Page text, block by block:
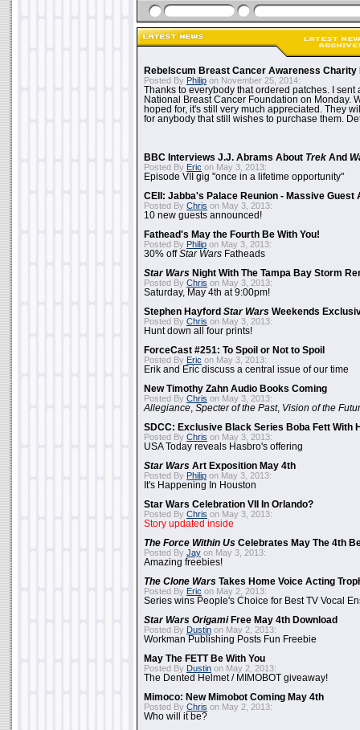
Rebelscum Breast Cancer Awareness Charity
Posted By Philip on November 25, 2014:
Thanks to everybody that ordered patches. I sent
National Breast Cancer Foundation on Monday.
hoped for, it's still very much appreciated. They
for anybody that still wishes to purchase them.
BBC Interviews J.J. Abrams About Trek And
Posted By Eric on May 3, 2013:
Episode VII gig "once in a lifetime opportunity"
CEII: Jabba's Palace Reunion - Massive Guest
Posted By Chris on May 3, 2013:
10 new guests announced!
Fathead's May the Fourth Be With You!
Posted By Philip on May 3, 2013:
30% offStar Wars Fatheads
Star Wars Night With The Tampa Bay Storm
Posted By Chris on May 3, 2013:
Saturday, May 4th at 9:00pm!
Stephen Hayford Star Wars Weekends
Posted By Chris on May 3, 2013:
Hunt down all four prints!
ForceCast #251: To Spoil or Not to Spoil
Posted By Eric on May 3, 2013:
Erik and Eric discuss a central issue of our time
New Timothy Zahn Audio Books Coming
Posted By Chris on May 3, 2013:
Allegiance Specter of the Past, Vision of the
SDCC: Exclusive Black Series Boba Fett With
Posted By Chris on May 3, 2013:
USA Today reveals Hasbro's offering
Star Wars Art Exposition May 4th
Posted By Philip on May 3, 2013:
It's Happening In Houston
Star Wars Celebration VII In Orlando?
Posted By Chris on May 3, 2013:
Story updated inside
The Force Within Us Celebrates May The 4th
Posted By Jay on May 3, 2013:
Amazing freebies!
The Clone Wars Takes Home Voice Acting
Posted By Eric on May 2, 2013:
Series wins People's Choice for Best TV Vocal
Star Wars OrigamiFree May 4th Download
Posted By Dustin on May 2, 2013:
Workman Publishing Posts Fun Freebie
May The FETT Be With You
Posted By Dustin on May 2, 2013:
The Dented Helmet / MIMOBOT giveaway!
Mimoco: New Mimobot Coming May 4th
Posted By Chris on May 2, 2013:
Who will it be?